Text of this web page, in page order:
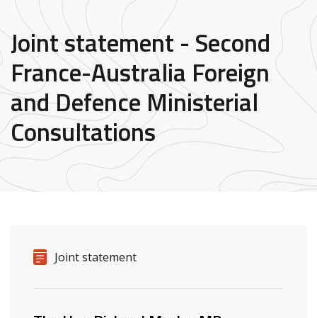
Joint statement - Second
France-Australia Foreign
and Defence Ministerial
Consultations
Release details
Release type
Joint statement
Related ministers and contacts